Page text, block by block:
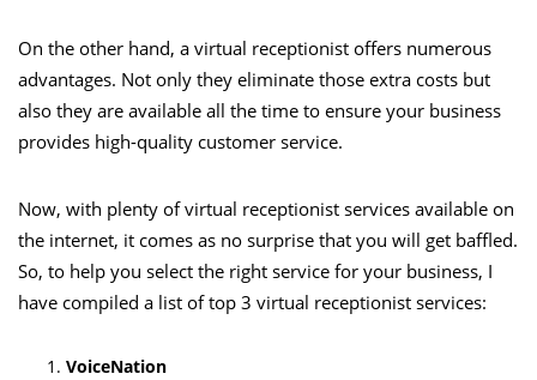
On the other hand, a virtual receptionist offers numerous
advantages. Not only they eliminate those extra costs but
also they are available all the time to ensure your business
provides high-quality customer service.
Now, with plenty of virtual receptionist services available on
the internet, it comes as no surprise that you will get baffled.
So, to help you select the right service for your business, I
have compiled a list of top 3 virtual receptionist services:
VoiceNation